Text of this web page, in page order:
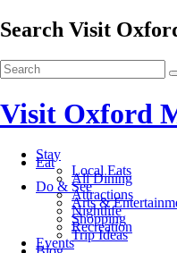
Search Visit
Visit Oxford
Stay
Eat
Local Eats
All Dining
Do & See
Attractions
Arts &
Nightlife
Shopping
Recreation
Trip Ideas
Events